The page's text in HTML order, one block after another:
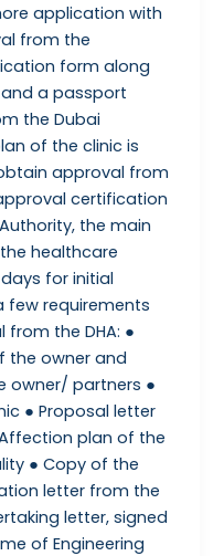
application with
from the
form along
a passport
the Dubai
of the clinic is
approval from
certification
the main
healthcare
days for initial
few requirements
the DHA: ●
the owner and
owner/ partners ●
● Proposal letter
plan of the
● Copy of the
letter from the
letter, signed
of Engineering